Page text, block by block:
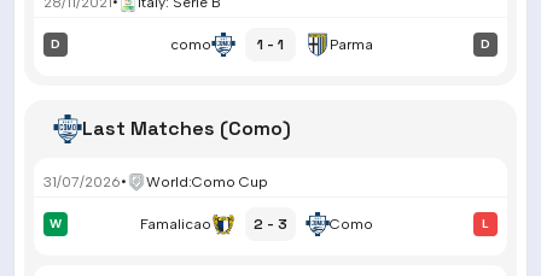
D como 1 - 1 Parma D
Last Matches (Como)
31/07/2026• World:Como Cup
W Famalicao 2 - 3 Como L